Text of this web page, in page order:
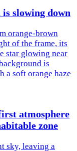
slowing down
atmosphere
zone